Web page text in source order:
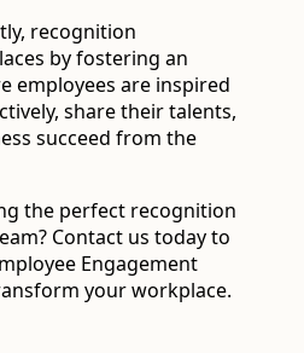
recognition
by fostering an
employees are inspired
share their talents,
succeed from the
the perfect recognition
Contact us today to
Engagement
your workplace.